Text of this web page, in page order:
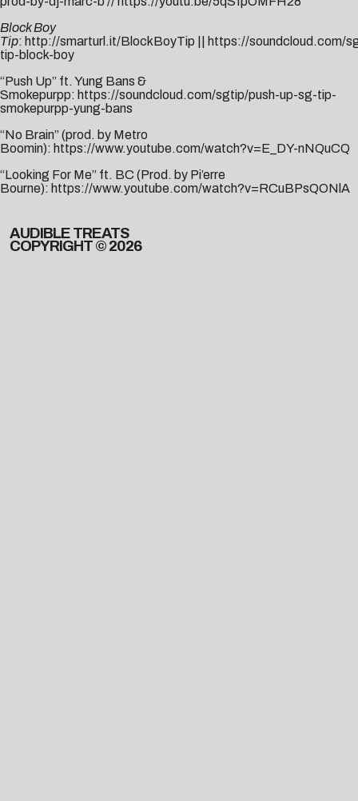
Block Boy
Tip: http://smarturl.it/BlockBoyTip
https://soundcloud.com/
tip-block-boy
“Push Up” ft. Yung Bans &
Smokepurpp: https://soundcloud.com/sgtip/push-up-sg-tip-
smokepurpp-yung-bans
“No Brain” (prod. by Metro
Boomin): https://www.youtube.com/watch?v=E_DY-nNQuCQ
“Looking For Me” ft. BC (Prod. by Pi’erre
Bourne): https://www.youtube.com/watch?v=RCuBPsQONlA
AUDIBLE TREATS
COPYRIGHT © 2026